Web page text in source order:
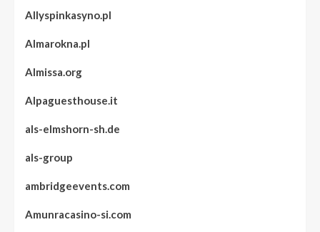
Allyspinkasyno.pl
Almarokna.pl
Almissa.org
Alpaguesthouse.it
als-elmshorn-sh.de
als-group
ambridgeevents.com
Amunracasino-si.com